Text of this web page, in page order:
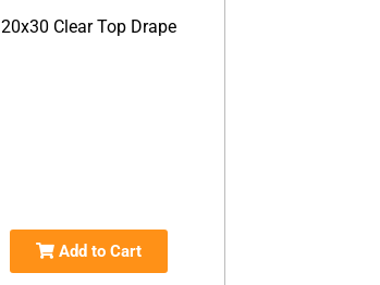
20x30 Clear Top Drape
Add to Cart